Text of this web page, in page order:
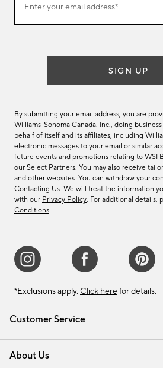
Customer Service
Contact Us Email
Track Your Order
Shipping Information
About Us
ourEnter your email address*
(required)
SIGN UP
By submitting your email address, you are
Williams-Sonoma Canada. Inc., doing
behalf of itself and its affiliates, including
electronic messages to your email or similar
future events and promotions relating to WSI
our Select Partners. You may also receive
and other websites. You can withdraw your
Contacting Us. We will treat the information
with our Privacy Policy. For additional details,
Conditions.
*Exclusions apply. Click here for details.